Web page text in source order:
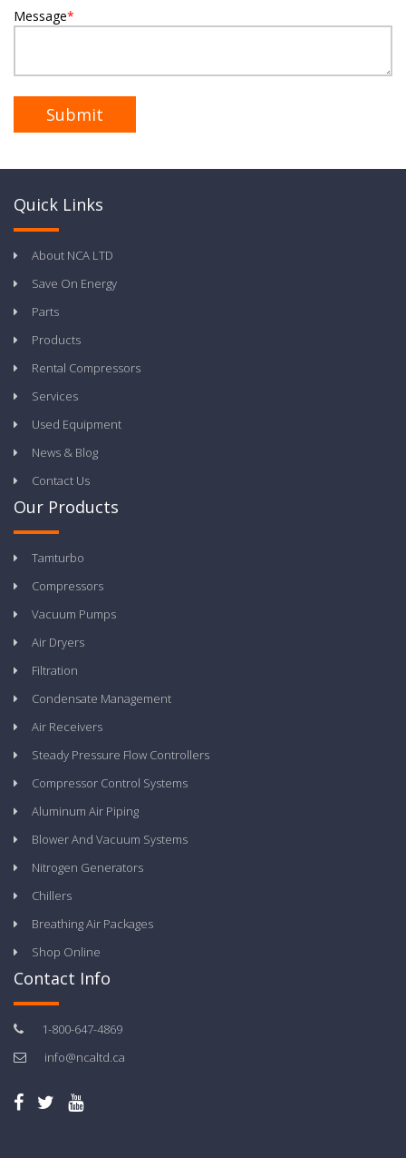
Message*
Quick Links
About NCA LTD
Save On Energy
Parts
Products
Rental Compressors
Services
Used Equipment
News & Blog
Contact Us
Our Products
Tamturbo
Compressors
Vacuum Pumps
Air Dryers
Filtration
Condensate Management
Air Receivers
Steady Pressure Flow Controllers
Compressor Control Systems
Aluminum Air Piping
Blower And Vacuum Systems
Nitrogen Generators
Chillers
Breathing Air Packages
Shop Online
Contact Info
1-800-647-4869
info@ncaltd.ca